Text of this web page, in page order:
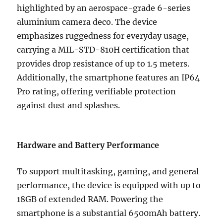
highlighted by an aerospace-grade 6-series
aluminium camera deco. The device
emphasizes ruggedness for everyday usage,
carrying a MIL-STD-810H certification that
provides drop resistance of up to 1.5 meters.
Additionally, the smartphone features an IP64
Pro rating, offering verifiable protection
against dust and splashes.
Hardware and Battery Performance
To support multitasking, gaming, and general
performance, the device is equipped with up to
18GB of extended RAM. Powering the
smartphone is a substantial 6500mAh battery.